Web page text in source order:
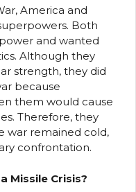
America and
Both
and wanted
Although they
strength, they did
because
them would cause
Therefore, they
war remained cold,
confrontation.
Missile Crisis?